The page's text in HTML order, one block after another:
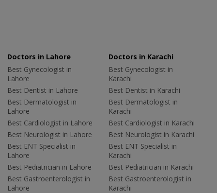
Doctors in Lahore
Best Gynecologist in
Lahore
Best Dentist in Lahore
Best Dermatologist in
Lahore
Best Cardiologist in Lahore
Best Neurologist in Lahore
Best ENT Specialist in
Lahore
Best Pediatrician in Lahore
Best Gastroenterologist in
Lahore
Doctors in Karachi
Best Gynecologist in
Karachi
Best Dentist in Karachi
Best Dermatologist in
Karachi
Best Cardiologist in Karachi
Best Neurologist in Karachi
Best ENT Specialist in
Karachi
Best Pediatrician in Karachi
Best Gastroenterologist in
Karachi